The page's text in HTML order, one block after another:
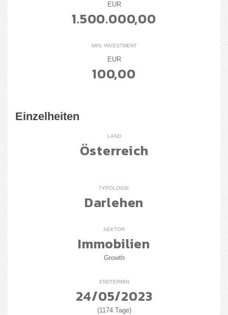
EUR
1.500.000,00
MIN. INVESTMENT
EUR
100,00
Einzelheiten
LAND
Österreich
TYPOLOGIE
Darlehen
SEKTOR
Immobilien
Growth
ENDTERMIN
24/05/2023
(1174 Tage)